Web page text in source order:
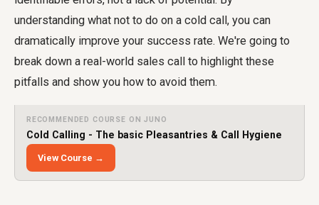
understanding what not to do on a cold call, you can
dramatically improve your success rate. We're going to
break down a real-world sales call to highlight these
pitfalls and show you how to avoid them.
RECOMMENDED COURSE ON JUNO
Cold Calling - The basic Pleasantries & Call Hygiene
View Course →